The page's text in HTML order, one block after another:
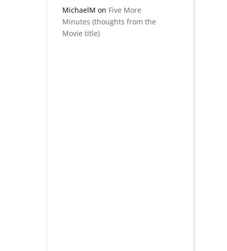
MichaelM on Five More
Minutes (thoughts from the
Movie title)